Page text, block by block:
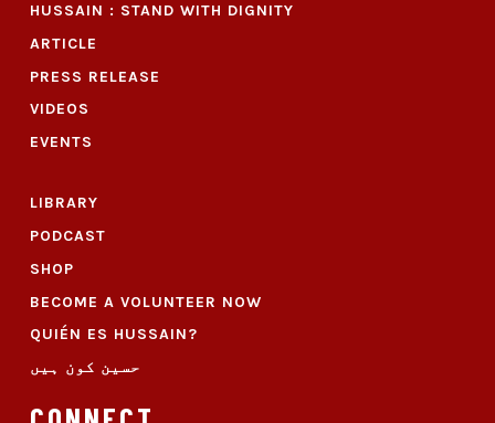
HUSSAIN : STAND WITH DIGNITY
ARTICLE
PRESS RELEASE
VIDEOS
EVENTS
LIBRARY
PODCAST
SHOP
BECOME A VOLUNTEER NOW
QUIÉN ES HUSSAIN?
حسین کون ہیں